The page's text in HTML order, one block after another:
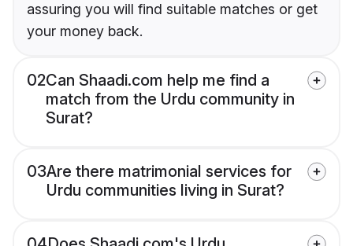
assuring you will find suitable matches or get
your money back.
02Can Shaadi.com help me find a
match from the Urdu community in
Surat?
03Are there matrimonial services for
Urdu communities living in Surat?